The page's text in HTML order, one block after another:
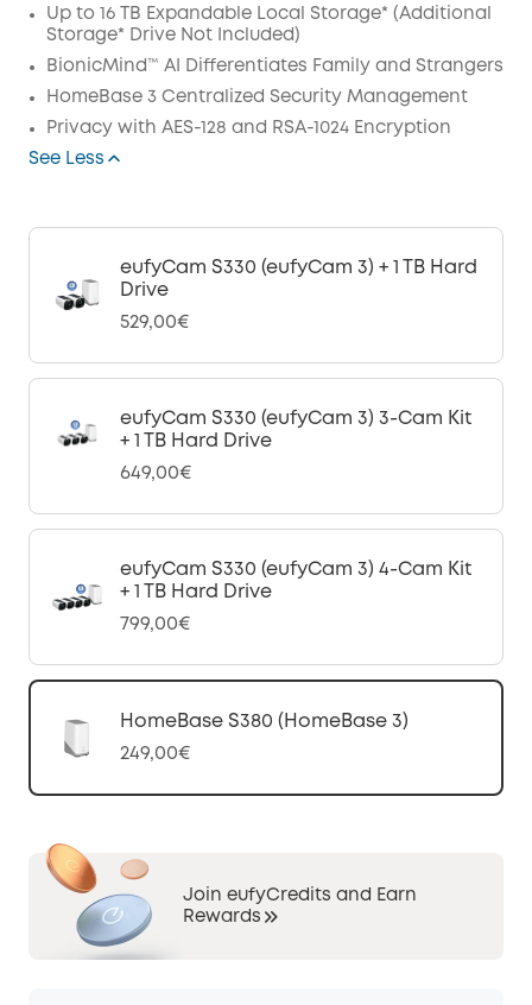
Off
Code:
Up to 16 TB Expandable Local Storage* (Additional
Storage* Drive Not Included)
BionicMind™ AI Differentiates Family and Strangers
HomeBase 3 Centralized Security Management
Privacy with AES-128 and RSA-1024 Encryption
See Less
eufyCam S330 (eufyCam 3) + 1 TB Hard
Drive
529,00€
eufyCam S330 (eufyCam 3) 3-Cam Kit
+ 1 TB Hard Drive
649,00€
eufyCam S330 (eufyCam 3) 4-Cam Kit
+ 1 TB Hard Drive
799,00€
HomeBase S380 (HomeBase 3)
249,00€
Join eufyCredits and Earn
Rewards